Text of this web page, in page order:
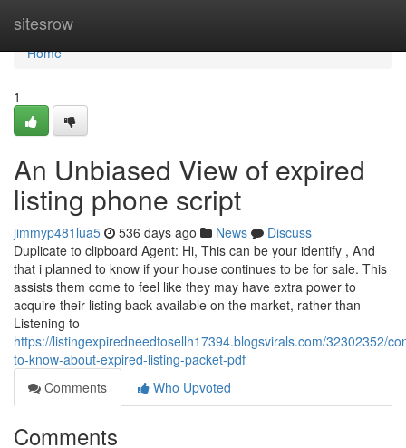
sitesrow
Home
Home
1
An Unbiased View of expired
listing phone script
jimmyp481lua5 536 days ago News
Discuss
Duplicate to clipboard Agent: Hi, This can be your identify , And
that i planned to know if your house continues to be for sale. This
assists them come to feel like they may have extra power to
acquire their listing back available on the market, rather than
Listening to
https://listingexpiredneedtosellh17394.blogsvirals.com/32302352/
to-know-about-expired-listing-packet-pdf
Comments
Who Upvoted
Comments